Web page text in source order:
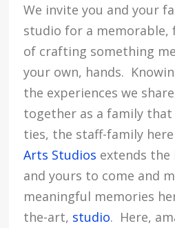
We invite you and your
studio for a
of crafting something
your own, hands.
the experiences we
together as a family
ties, the staff-family
Arts Studios extends
and yours to come and
meaningful memories
the-art, studio. Here,